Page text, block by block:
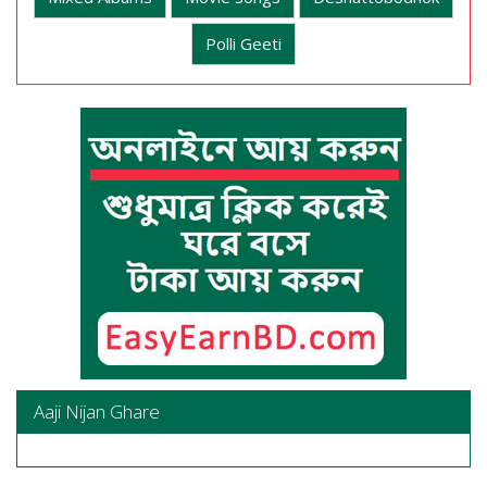
Polli Geeti
Aaji Nijan Ghare